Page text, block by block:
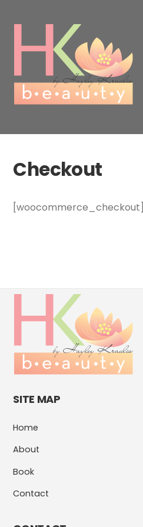
Checkout
[woocommerce_checkout]
SITE MAP
Home
About
Book
Contact